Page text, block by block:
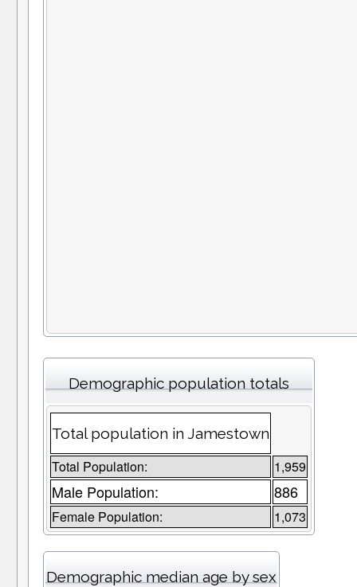
Demographic population totals
Total population in Jamestown
Total Population: 1,959
Male Population: 886
Female Population: 1,073
Demographic median age by sex